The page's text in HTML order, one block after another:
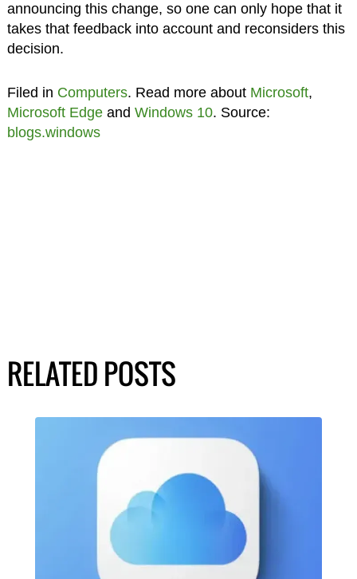
announcing this change, so one can only hope that it
takes that feedback into account and reconsiders this
decision.
Filed in Computers. Read more about Microsoft,
Microsoft Edgeand Windows 10. Source:
blogs.windows
RELATED POSTS